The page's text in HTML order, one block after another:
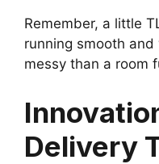
Remember, a little
running smooth
messy than a room
Delivery